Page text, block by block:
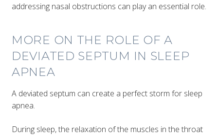
addressing nasal obstructions can play an essential role.
MORE ON THE ROLE OF A
DEVIATED SEPTUM IN SLEEP
APNEA
A deviated septum can create a perfect storm for sleep
apnea.
During sleep, the relaxation of the muscles in the throat